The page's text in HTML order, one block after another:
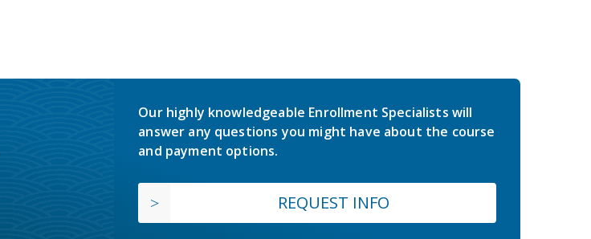
Our highly knowledgeable Enrollment Specialists will
answer any questions you might have about the course
and payment options.
REQUEST INFO